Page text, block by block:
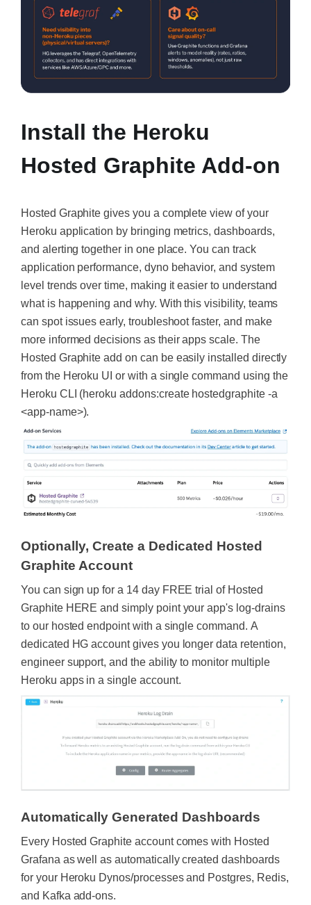
Install the Heroku
Hosted Graphite Add-on
Hosted Graphite gives you a complete view of your
Heroku application by bringing metrics, dashboards,
and alerting together in one place. You can track
application performance, dyno behavior, and system
level trends over time, making it easier to understand
what is happening and why. With this visibility, teams
can spot issues early, troubleshoot faster, and make
more informed decisions as their apps scale. The
Hosted Graphite add on can be easily installed directly
from the Heroku UI or with a single command using the
Heroku CLI (heroku addons:create hostedgraphite -a
<app-name>).
Optionally, Create a Dedicated Hosted
Graphite Account
You can sign up for a 14 day FREE trial of Hosted
Graphite HERE and simply point your app's log-drains
to our hosted endpoint with a single command. A
dedicated HG account gives you longer data retention,
engineer support, and the ability to monitor multiple
Heroku apps in a single account.
Automatically Generated Dashboards
Every Hosted Graphite account comes with Hosted
Grafana as well as automatically created dashboards
for your Heroku Dynos/processes and Postgres, Redis,
and Kafka add-ons.